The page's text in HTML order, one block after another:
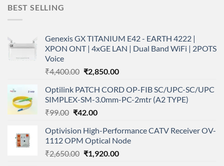
BEST SELLING
Genexis GX TITANIUM E42 - EARTH 4222 |
XPON ONT | 4xGE LAN | Dual Band WiFi | 2POTS
Voice
₹4,400.00 Original
was:
₹4,400.00.
₹2,850.00Current
is:
₹2,850.00.
Optilink PATCH CORD OP-FIB SC/UPC-SC/UPC
SIMPLEX-SM-3.0mm-PC-2mtr (A2 TYPE)
₹99.00 Original
was:
₹99.00.
₹42.00Current
is:
₹42.00.
Optivision High-Performance CATV Receiver OV-
1112 OPM Optical Node
₹2,650.00 Original
₹1,920.00Current